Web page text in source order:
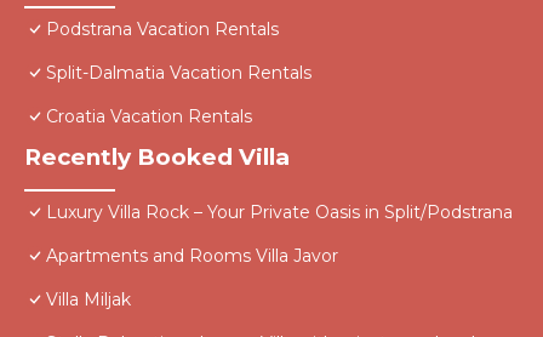
Podstrana Vacation Rentals
Split-Dalmatia Vacation Rentals
Croatia Vacation Rentals
Recently Booked Villa
Luxury Villa Rock – Your Private Oasis in Split/Podstrana
Apartments and Rooms Villa Javor
Villa Miljak